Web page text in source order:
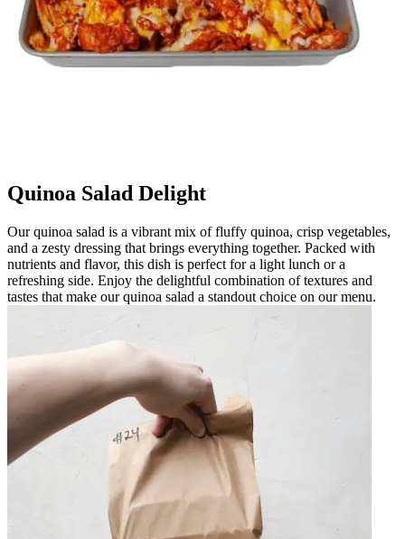
Quinoa Salad Delight
Our quinoa salad is a vibrant mix of fluffy quinoa, crisp vegetables,
and a zesty dressing that brings everything together. Packed with
nutrients and flavor, this dish is perfect for a light lunch or a
refreshing side. Enjoy the delightful combination of textures and
tastes that make our quinoa salad a standout choice on our menu.